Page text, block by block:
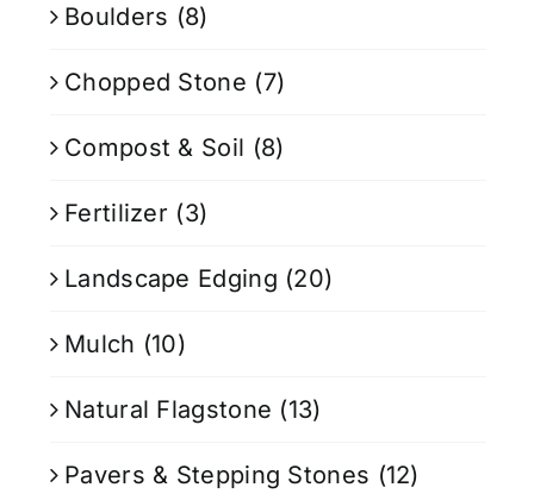
Boulders (8)
Chopped Stone (7)
Compost & Soil (8)
Fertilizer (3)
Landscape Edging (20)
Mulch (10)
Natural Flagstone (13)
Pavers & Stepping Stones (12)